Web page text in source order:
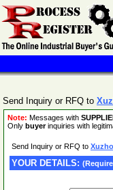
Send Inquiry or RFQ to
Note: Messages with
Only buyerinquiries with
Send Inquiry or RFQ to
YOUR DETAILS: